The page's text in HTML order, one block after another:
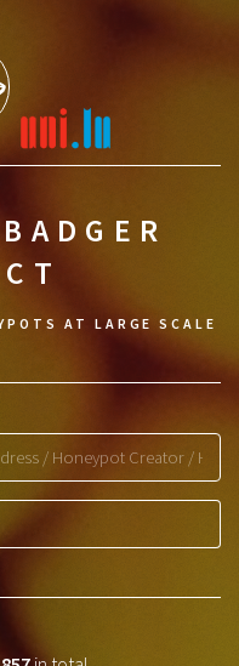
AT LARGE SCALE